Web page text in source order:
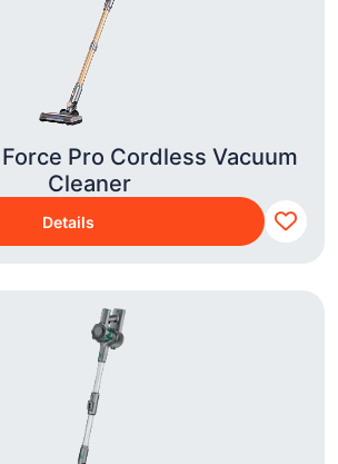
Pro Cordless Vacuum
Cleaner
Details